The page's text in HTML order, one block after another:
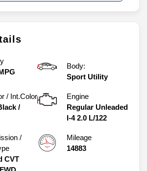
Body:
Sport Utility
/ Int.Color
/
Engine
Regular Unleaded
I-4 2.0 L/122
/
CVT
Mileage
14883